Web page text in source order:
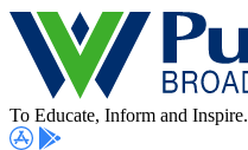
To Educate, Inform and Inspire.